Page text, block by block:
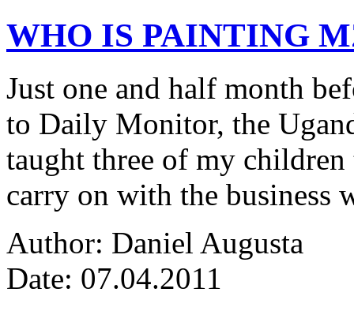
WHO IS PAINTING
Just one and half month
to Daily Monitor, the
taught three of my
carry on with the business
Author: Daniel Augusta
Date: 07.04.2011